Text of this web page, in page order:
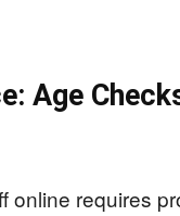
Age
online requires